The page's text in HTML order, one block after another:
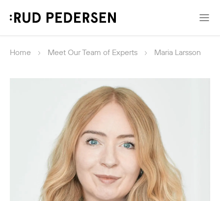
Home Meet Our Team of Experts Maria Larsson